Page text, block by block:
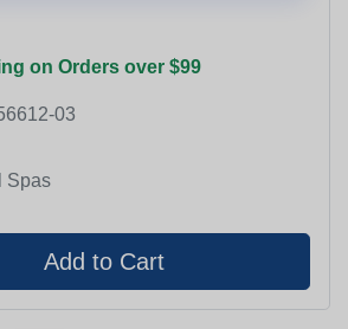
on Orders over $99
03
Spas